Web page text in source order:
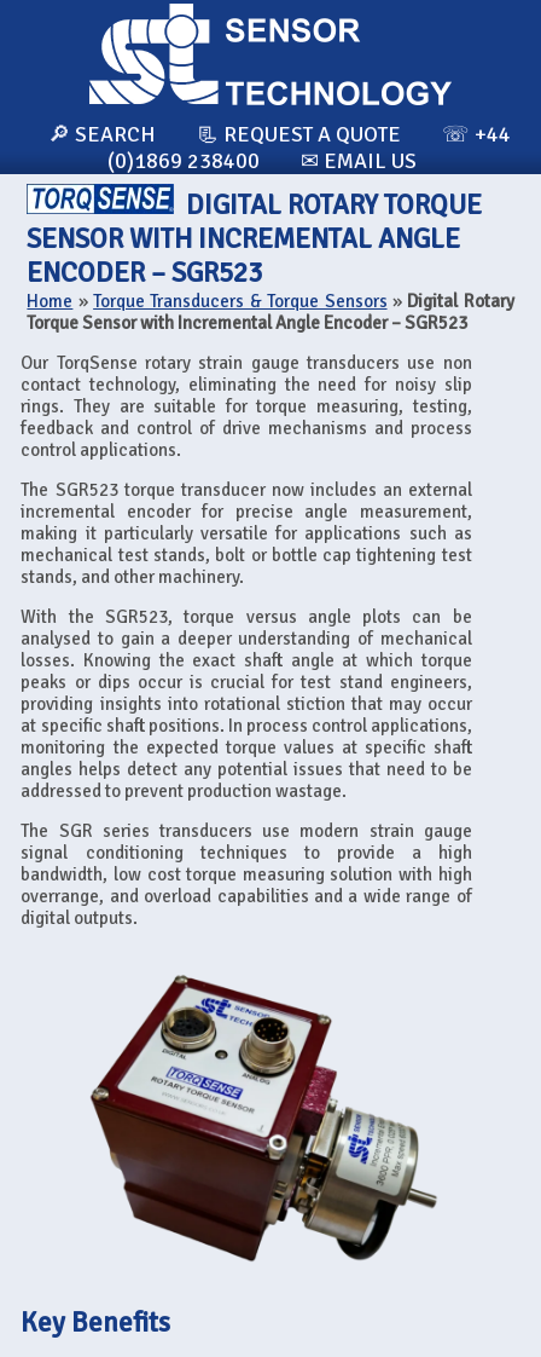
🔎 SEARCH 📃 REQUEST A QUOTE
☏ +44
(0)1869 238400
✉ EMAIL US
DIGITAL ROTARY TORQUE
SENSOR WITH INCREMENTAL ANGLE
ENCODER – SGR523
Home »Torque Transducers & Torque Sensors » Digital Rotary
Torque Sensor with Incremental Angle Encoder – SGR523
Our TorqSense rotary strain gauge transducers use non
contact technology, eliminating the need for noisy slip
rings. They are suitable for torque measuring, testing,
feedback and control of drive mechanisms and process
control applications.
The SGR523 torque transducer now includes an external
incremental encoder for precise angle measurement,
making it particularly versatile for applications such as
mechanical test stands, bolt or bottle cap tightening test
stands, and other machinery.
With the SGR523, torque versus angle plots can be
analysed to gain a deeper understanding of mechanical
losses. Knowing the exact shaft angle at which torque
peaks or dips occur is crucial for test stand engineers,
providing insights into rotational stiction that may occur
at specific shaft positions. In process control applications,
monitoring the expected torque values at specific shaft
angles helps detect any potential issues that need to be
addressed to prevent production wastage.
The SGR series transducers use modern strain gauge
signal conditioning techniques to provide a high
bandwidth, low cost torque measuring solution with high
overrange, and overload capabilities and a wide range of
digital outputs.
Key Benefits